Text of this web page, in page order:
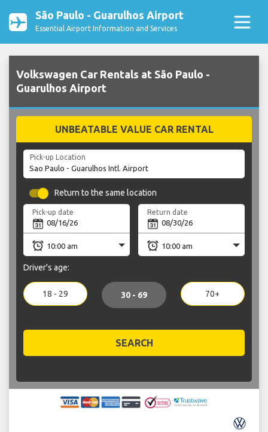
São Paulo - Guarulhos Airport
Essential Airport Information and Services
Volkswagen Car Rentals at São Paulo -
Guarulhos Airport
UNBEATABLE VALUE CAR RENTAL
Pick-up Location
Return to the same location
Pick-up date Return date
Driver's age:
18 - 29 30 - 69 70+
SEARCH